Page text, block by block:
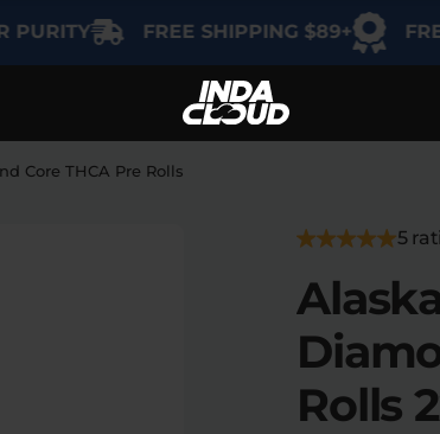
FREE SHIPPING $89+ FREE
SHOP BY USE
Intimacy
Indica
Sativa
Hybrid
Core THCA Pre Rolls
5
Rolls